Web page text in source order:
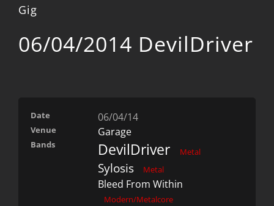
Gig
06/04/2014 DevilDriver
Date 06/04/14
Venue Garage
Bands DevilDriver Metal
Sylosis Metal
Bleed From Within
Modern/Metalcore